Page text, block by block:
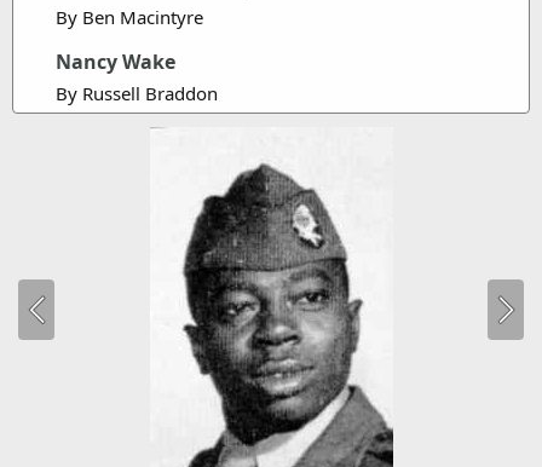
By Ben Macintyre
Nancy Wake
By Russell Braddon